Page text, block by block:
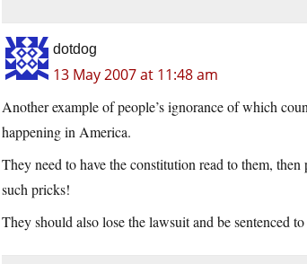
dotdog
13 May 2007 at 11:48 am
Another example of people’s ignorance of which
happening in America.
They need to have the constitution read to them,
such pricks!
They should also lose the lawsuit and be sentenced